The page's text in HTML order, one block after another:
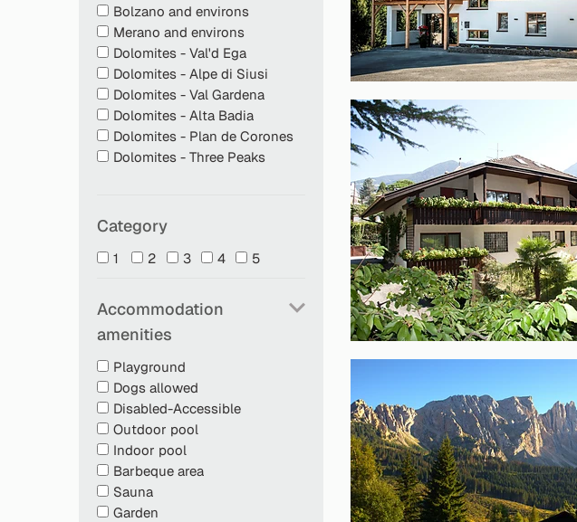
Great tips on excursions with pets
Emergency numbers for vets in at least two languages
Breakfast in rooms or in holiday flats if pets are not admitted to the
dining room (only with bed and breakfast stays)
Bolzano and environs
Merano and environs
Dolomites - Val'd Ega
Dolomites - Alpe di Siusi
Dolomites - Val Gardena
Dolomites - Alta Badia
Dolomites - Plan de Corones
Dolomites - Three Peaks
Category
1 2 3 4 5
Accommodation
amenities
Playground
Dogs allowed
Disabled-Accessible
Outdoor pool
Indoor pool
Barbeque area
Sauna
Garden